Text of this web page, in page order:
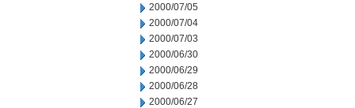
2000/07/05
2000/07/04
2000/07/03
2000/06/30
2000/06/29
2000/06/28
2000/06/27